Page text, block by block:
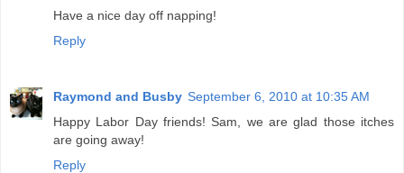
Have a nice day off napping!
Reply
Raymond and Busby September 6, 2010 at 10:35 AM
Happy Labor Day friends! Sam, we are glad those itches
are going away!
Reply